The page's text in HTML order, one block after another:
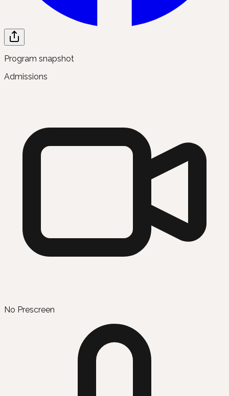
Program snapshot
Admissions
No Prescreen